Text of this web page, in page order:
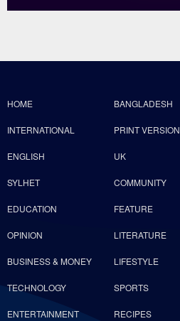
HOME BANGLADESH
INTERNATIONAL PRINT VERSION
ENGLISH UK
SYLHET COMMUNITY
EDUCATION FEATURE
OPINION LITERATURE
BUSINESS & MONEY LIFESTYLE
TECHNOLOGY SPORTS
ENTERTAINMENT RECIPES